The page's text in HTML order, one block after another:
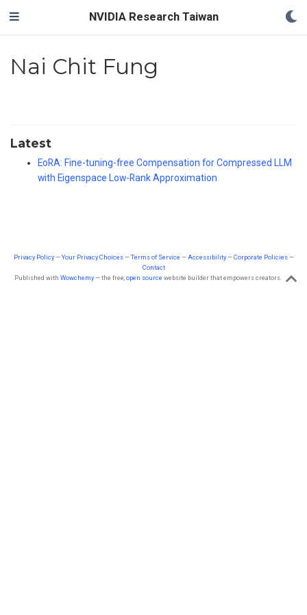
NVIDIA Research Taiwan
Nai Chit Fung
Latest
EoRA: Fine-tuning-free Compensation for Compressed LLM
with Eigenspace Low-Rank Approximation
Privacy Policy—Your Privacy Choices—Terms of Service —Accessibility—Corporate Policies—
Contact
Published with Wowchemy— the free,open source website builder that empowers creators.